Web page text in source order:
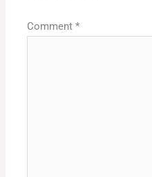
Comment*